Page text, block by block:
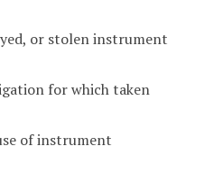
or stolen instrument
for which taken
of instrument